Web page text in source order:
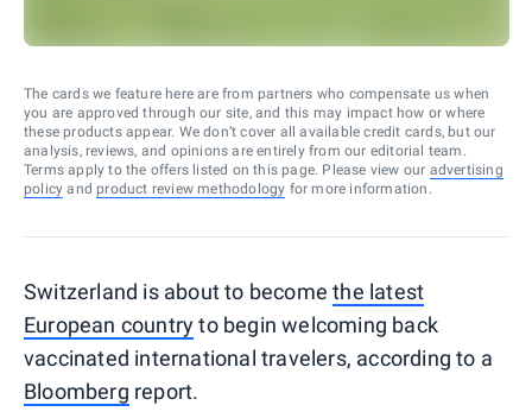
The cards we feature here are from partners who compensate us when
you are approved through our site, and this may impact how or where
these products appear. We don’t cover all available credit cards, but our
analysis, reviews, and opinions are entirely from our editorial team.
Terms apply to the offers listed on this page. Please view our advertising
policy and product review methodology for more information.
Switzerland is about to becomethe latest
European countryto begin welcoming back
vaccinated international travelers, according to a
Bloomberg report.